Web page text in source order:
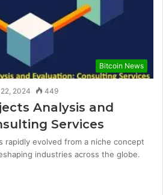
Bitcoin News
2024 449
Analysis and
Services
rapidly evolved from a niche concept
industries across the globe.